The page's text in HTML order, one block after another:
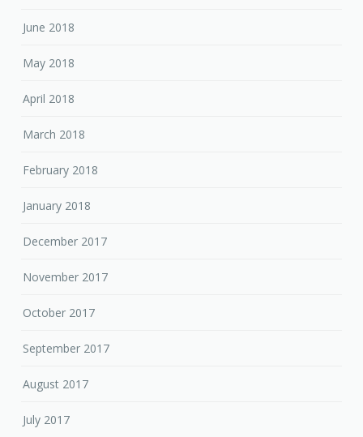
June 2018
May 2018
April 2018
March 2018
February 2018
January 2018
December 2017
November 2017
October 2017
September 2017
August 2017
July 2017